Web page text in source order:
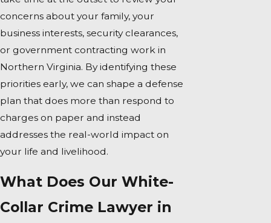
concerns about your family, your
business interests, security clearances,
or government contracting work in
Northern Virginia. By identifying these
priorities early, we can shape a defense
plan that does more than respond to
charges on paper and instead
addresses the real-world impact on
your life and livelihood.
What Does Our White-
Collar Crime Lawyer in